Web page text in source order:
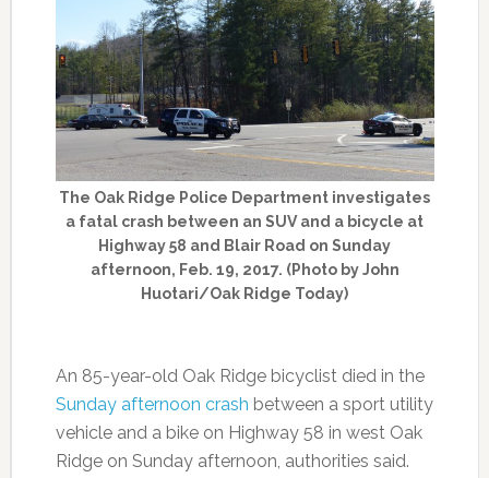
The Oak Ridge Police Department investigates
a fatal crash between an SUV and a bicycle at
Highway 58 and Blair Road on Sunday
afternoon, Feb. 19, 2017. (Photo by John
Huotari/Oak Ridge Today)
An 85-year-old Oak Ridge bicyclist died in the
Sunday afternoon crash between a sport utility
vehicle and a bike on Highway 58 in west Oak
Ridge on Sunday afternoon, authorities said.